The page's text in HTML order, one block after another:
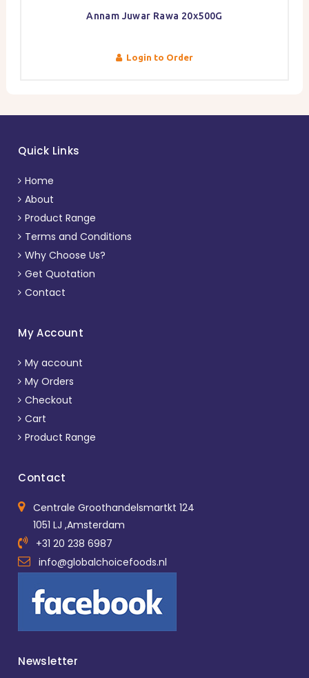
Annam Juwar Rawa 20x500G
Login to Order
Quick Links
Home
About
Product Range
Terms and Conditions
Why Choose Us?
Get Quotation
Contact
My Account
My account
My Orders
Checkout
Cart
Product Range
Contact
Centrale Groothandelsmartkt 124
1051 LJ ,Amsterdam
+31 20 238 6987
info@globalchoicefoods.nl
Newsletter